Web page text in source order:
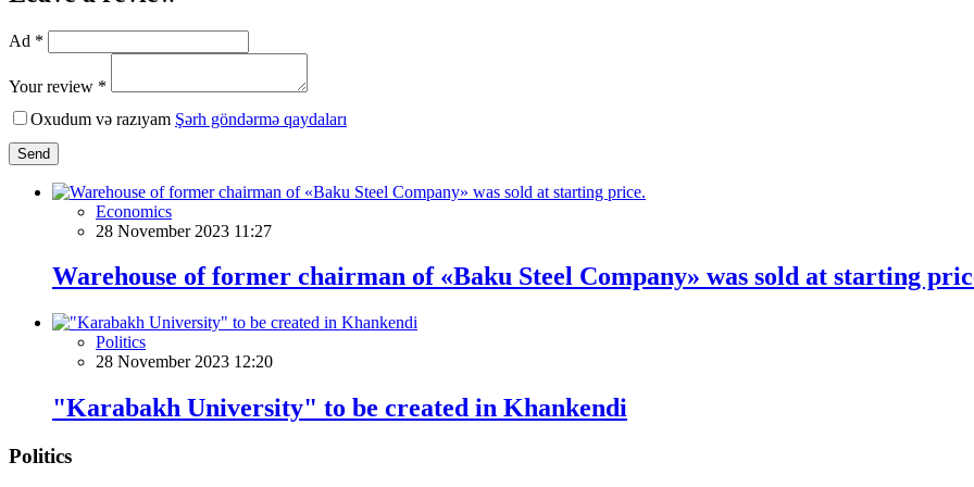
Ad *
Your review *
Oxudum və razıyam Şərh göndərmə qaydaları
Send
Economics
28 November 2023 11:27
Warehouse of former chairman of «Baku Steel Company» was sold at starting
Politics
28 November 2023 12:20
"Karabakh University" to be created in Khankendi
Politics